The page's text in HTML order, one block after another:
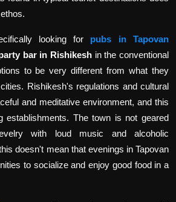
looking for
pubs in Tapovan
bar in Rishikesh in the conventional
to be very different from what they
Rishikesh's regulations and cultural
and meditative environment, and this
establishments. The town is not geared
with loud music and alcoholic
doesn't mean that evenings in Tapovan
to socialize and enjoy good food in a